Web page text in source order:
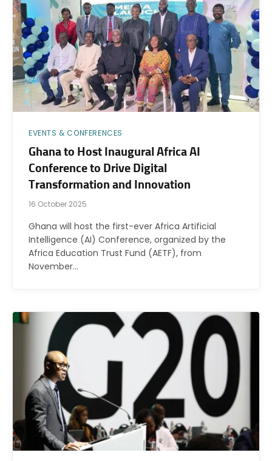
EVENTS & CONFERENCES
Ghana to Host Inaugural Africa AI
Conference to Drive Digital
Transformation and Innovation
16 October 2025
Ghana will host the first-ever Africa Artificial
Intelligence (AI) Conference, organized by the
Africa Education Trust Fund (AETF), from
November…